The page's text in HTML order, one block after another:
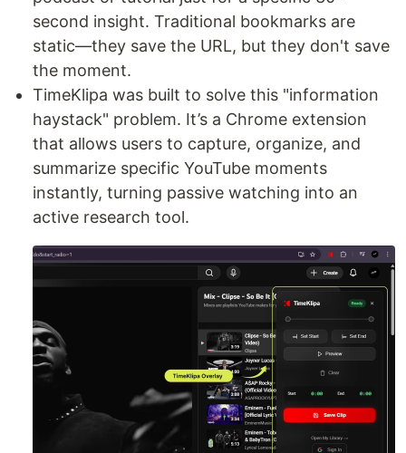
second insight. Traditional bookmarks are
static—they save the URL, but they don't save
the moment.
TimeKlipa was built to solve this "information
haystack" problem. It’s a Chrome extension
that allows users to capture, organize, and
summarize specific YouTube moments
instantly, turning passive watching into an
active research tool.